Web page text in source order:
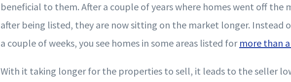
beneficial to them. After a couple of years where homes went off the
after being listed, they are now sitting on the market longer. Instead
a couple of weeks, you see homes in some areas listed for more than
With it taking longer for the properties to sell, it leads to the seller